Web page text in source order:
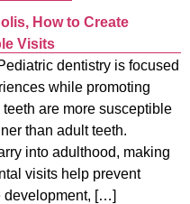
dentistry is focused
while promoting
teeth are more susceptible
than adult teeth.
into adulthood, making
visits help prevent
development, […]